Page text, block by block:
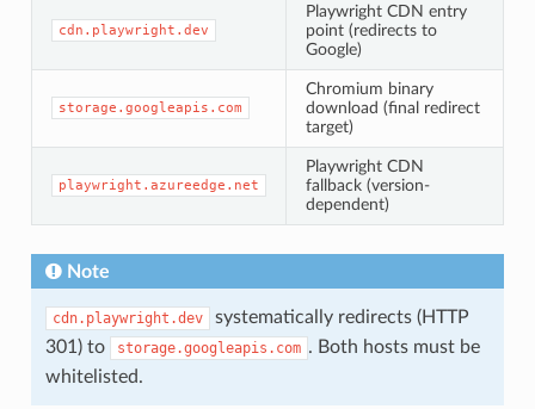
cdn.playwright.dev
Playwright CDN entry
point (redirects to
Google)
storage.googleapis.com
Chromium binary
download (final redirect
target)
playwright.azureedge.net
Playwright CDN
fallback (version-
dependent)
Note
cdn.playwright.dev
systematically redirects (HTTP
301) to
storage.googleapis.com . Both hosts must be
whitelisted.